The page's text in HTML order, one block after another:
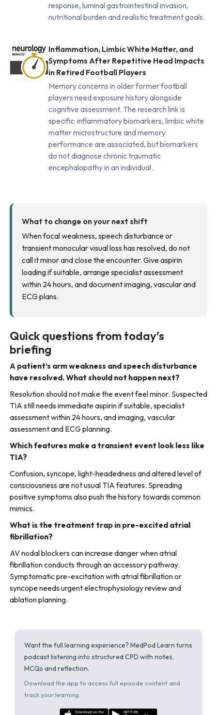
response, luminal gastrointestinal invasion,
nutritional burden and realistic treatment goals.
Inflammation, Limbic White Matter, and
Symptoms After Repetitive Head Impacts
in Retired Football Players
Memory concerns in older former football
players need exposure history alongside
cognitive assessment. The research link is
specific: inflammatory biomarkers, limbic white
matter microstructure and memory
performance are associated, but biomarkers
do not diagnose chronic traumatic
encephalopathy in an individual.
What to change on your next shift
When focal weakness, speech disturbance or
transient monocular visual loss has resolved, do not
call it minor and close the encounter. Give aspirin
loading if suitable, arrange specialist assessment
within 24 hours, and document imaging, vascular and
ECG plans.
Quick questions from today’s
briefing
A patient’s arm weakness and speech disturbance
have resolved. What should not happen next?
Resolution should not make the event feel minor. Suspected
TIA still needs immediate aspirin if suitable, specialist
assessment within 24 hours, and imaging, vascular
assessment and ECG planning.
Which features make a transient event look less like
TIA?
Confusion, syncope, light-headedness and altered level of
consciousness are not usual TIA features. Spreading
positive symptoms also push the history towards common
mimics.
What is the treatment trap in pre-excited atrial
fibrillation?
AV nodal blockers can increase danger when atrial
fibrillation conducts through an accessory pathway.
Symptomatic pre-excitation with atrial fibrillation or
syncope needs urgent electrophysiology review and
ablation planning.
Want the full learning experience? MedPod Learn turns
podcast listening into structured CPD with notes,
MCQs and reflection.
Download the app to access full episode content and
track your learning.